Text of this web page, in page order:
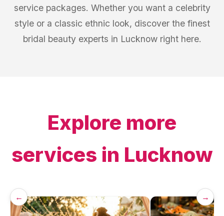
service packages. Whether you want a celebrity
style or a classic ethnic look, discover the finest
bridal beauty experts in Lucknow right here.
Explore more
services in Lucknow
← →